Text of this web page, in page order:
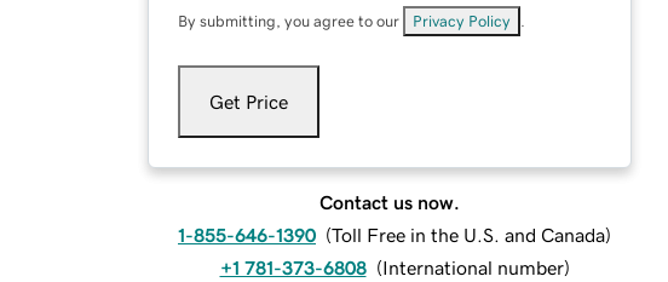
By submitting, you agree to our Privacy Policy
Get Price
Contact us now.
1-855-646-1390 (Toll Free in the U.S. and Canada)
+1 781-373-6808 (International number)